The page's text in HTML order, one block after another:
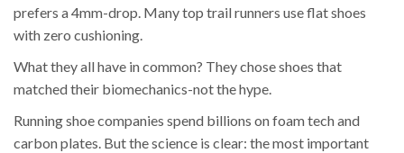
prefers a 4mm-drop. Many top trail runners use flat shoes
with zero cushioning.
What they all have in common? They chose shoes that
matched their biomechanics-not the hype.
Running shoe companies spend billions on foam tech and
carbon plates. But the science is clear: the most important